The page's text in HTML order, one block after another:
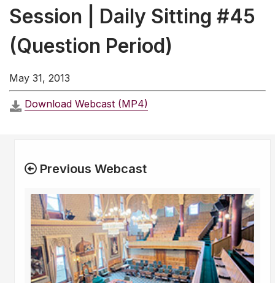
Session | Daily Sitting #45
(Question Period)
May 31, 2013
Download Webcast (MP4)
Previous Webcast